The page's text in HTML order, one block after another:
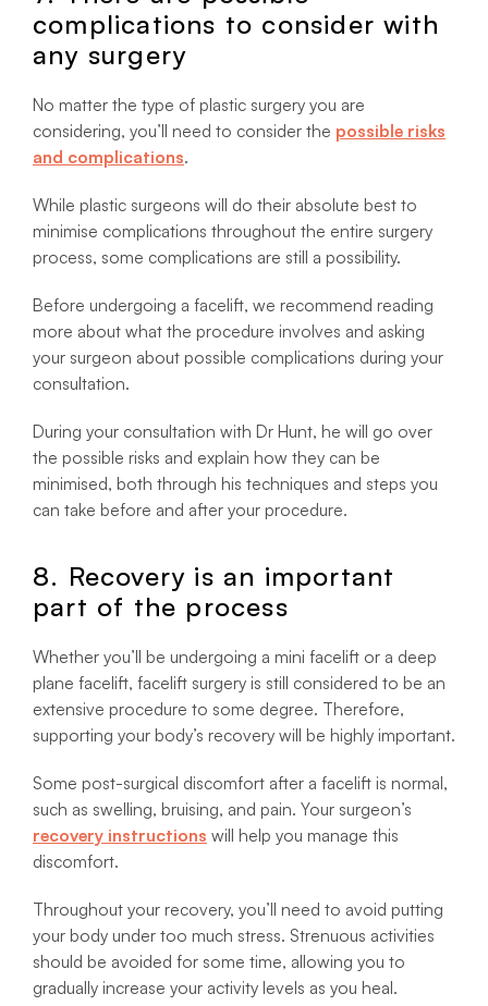
complications to consider with
any surgery
No matter the type of plastic surgery you are
considering, you’ll need to consider the possible risks
and complications.
While plastic surgeons will do their absolute best to
minimise complications throughout the entire surgery
process, some complications are still a possibility.
Before undergoing a facelift, we recommend reading
more about what the procedure involves and asking
your surgeon about possible complications during your
consultation.
During your consultation with Dr Hunt, he will go over
the possible risks and explain how they can be
minimised, both through his techniques and steps you
can take before and after your procedure.
8. Recovery is an important
part of the process
Whether you’ll be undergoing a mini facelift or a deep
plane facelift, facelift surgery is still considered to be an
extensive procedure to some degree. Therefore,
supporting your body’s recovery will be highly important.
Some post-surgical discomfort after a facelift is normal,
such as swelling, bruising, and pain. Your surgeon’s
recovery instructions will help you manage this
discomfort.
Throughout your recovery, you’ll need to avoid putting
your body under too much stress. Strenuous activities
should be avoided for some time, allowing you to
gradually increase your activity levels as you heal.